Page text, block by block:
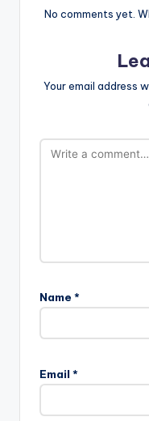
No comments yet.
Your email address
Name *
Email *